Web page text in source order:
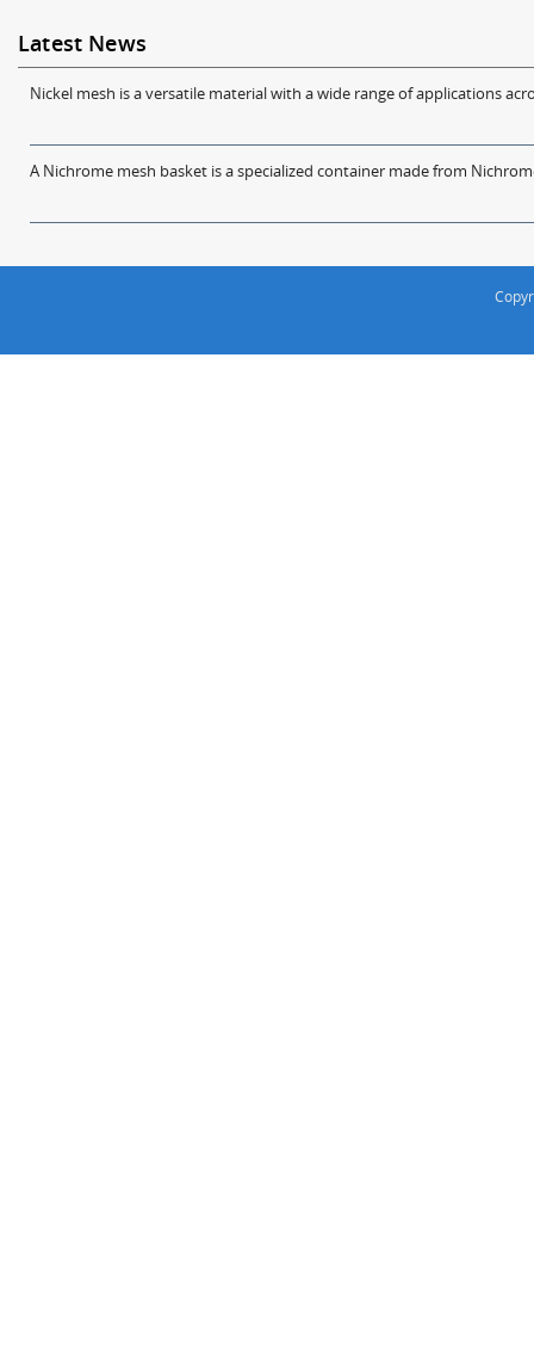
Latest News
Nickel mesh is a versatile material with a wide range of applications
A Nichrome mesh basket is a specialized container made from